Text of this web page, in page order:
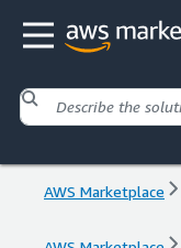
AWS Marketplace